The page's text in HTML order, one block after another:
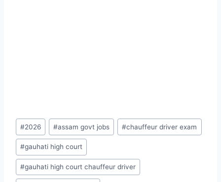
Post
Tags:
#2026 #assam govt jobs #chauffeur driver exam
#gauhati high court
#gauhati high court chauffeur driver